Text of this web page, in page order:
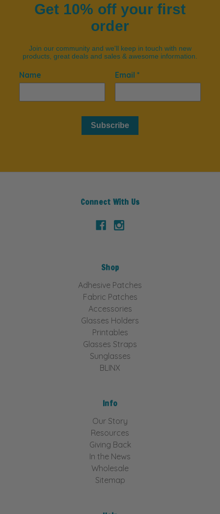
Get 10% off your first
order
Join our community and we'll keep in touch with new
products, great deals and sales & awesome information.
Name Email *
Subscribe
Connect With Us
Shop
Adhesive Patches
Fabric Patches
Accessories
Glasses Holders
Printables
Glasses Straps
Sunglasses
BLINX
Info
Our Story
Resources
Giving Back
In the News
Wholesale
Sitemap